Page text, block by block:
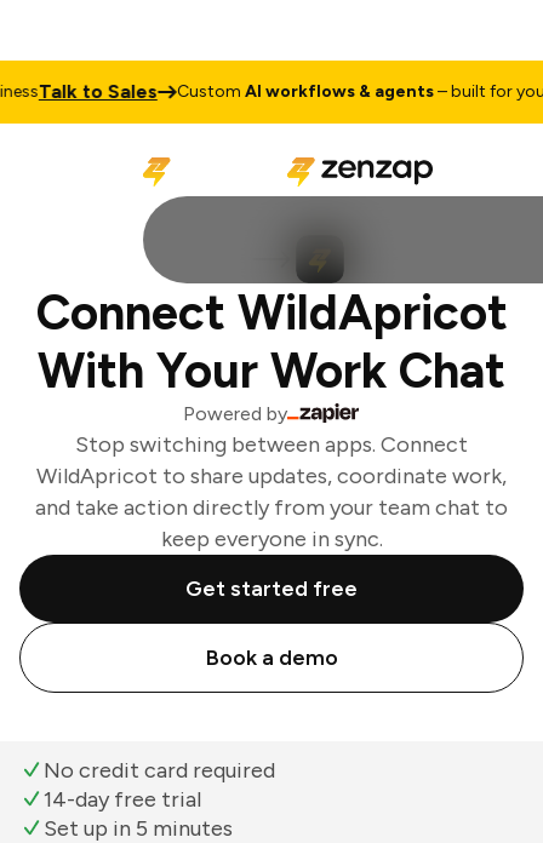
Talk to Sales CustomAI workflows & agents– built for your
Connect WildApricot
With Your Work Chat
Powered by
Stop switching between apps. Connect
WildApricot to share updates, coordinate work,
and take action directly from your team chat to
keep everyone in sync.
Get started free
Book a demo
No credit card required
14-day free trial
Set up in 5 minutes